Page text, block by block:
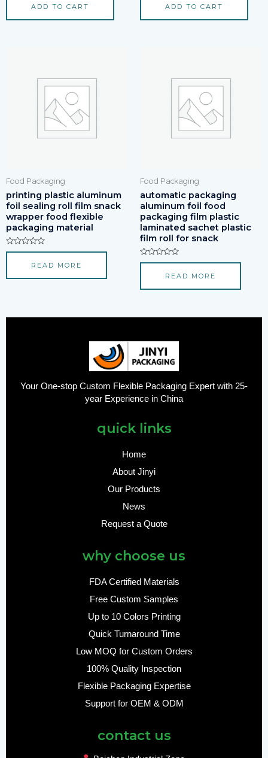
ADD TO CART ADD TO CART
Food Packaging
printing plastic aluminum
foil sealing roll film snack
wrapper food flexible
packaging material
Rated
5
READ MORE
Food Packaging
automatic packaging
aluminum foil food
packaging film plastic
laminated sachet plastic
film roll for snack
Rated
5
READ MORE
Your One-stop Custom Flexible Packaging Expert with 25-
year Experience in China
quick links
Home
About Jinyi
Our Products
News
Request a Quote
why choose us
FDA Certified Materials
Free Custom Samples
Up to 10 Colors Printing
Quick Turnaround Time
Low MOQ for Custom Orders
100% Quality Inspection
Flexible Packaging Expertise
Support for OEM & ODM
contact us